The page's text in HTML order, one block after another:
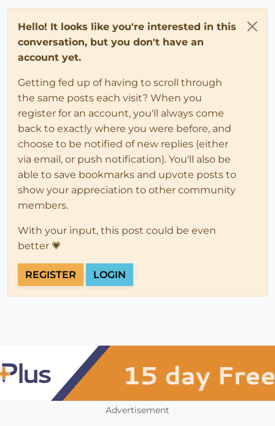
Hello! It looks like you're interested in this
conversation, but you don't have an
account yet.
Getting fed up of having to scroll through
the same posts each visit? When you
register for an account, you'll always come
back to exactly where you were before, and
choose to be notified of new replies (either
via email, or push notification). You'll also be
able to save bookmarks and upvote posts to
show your appreciation to other community
members.
With your input, this post could be even
better 💗
REGISTER LOGIN
Advertisement